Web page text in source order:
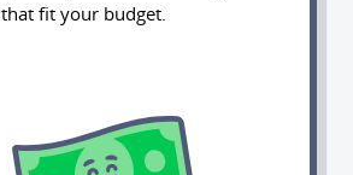
that fit your budget.